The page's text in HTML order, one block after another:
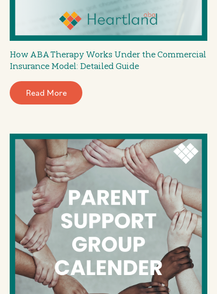
How ABA Therapy Works Under the Commercial
Insurance Model: Detailed Guide
Read More